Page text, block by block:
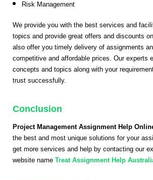
Risk Management
We provide you with the best services and
topics and provide great offers and discounts
also offer you timely delivery of assignments
competitive and affordable prices. Our experts
concepts and topics along with your
trust successfully.
Conclusion
Project Management Assignment Help
the best and most unique solutions for your
get more services and help by contacting our
website name Treat Assignment Help